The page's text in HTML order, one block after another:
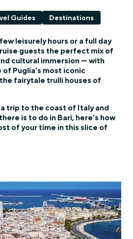
Guides Destinations
leisurely hours or a full day
guests the perfect mix of
cultural immersion — with
Puglia’s most iconic
fairytale trulli houses of
a trip to the coast of Italy and
is to do in Bari, here’s how
of your time in this slice of